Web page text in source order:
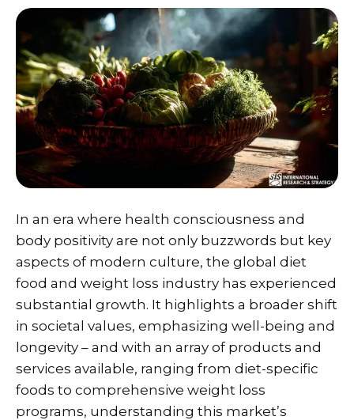
In an era where health consciousness and
body positivity are not only buzzwords but key
aspects of modern culture, the global diet
food and weight loss industry has experienced
substantial growth. It highlights a broader shift
in societal values, emphasizing well-being and
longevity – and with an array of products and
services available, ranging from diet-specific
foods to comprehensive weight loss
programs, understanding this market’s